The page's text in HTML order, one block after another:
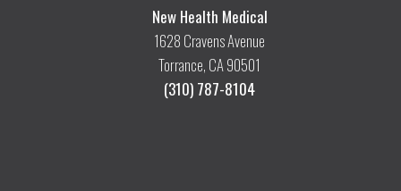
New Health Medical
1628 Cravens Avenue
Torrance, CA 90501
(310) 787-8104